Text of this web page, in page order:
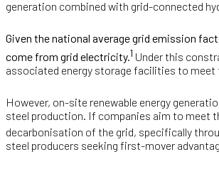
generation combined with grid-connected
Given the national average grid emission
come from grid electricity.1 Under this
associated energy storage facilities to
However, on-site renewable energy
steel production. If companies aim to meet
decarbonisation of the grid, specifically
steel producers seeking first-mover